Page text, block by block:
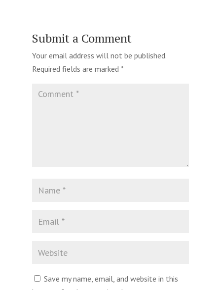
Submit a Comment
Your email address will not be published.
Required fields are marked *
Save my name, email, and website in this